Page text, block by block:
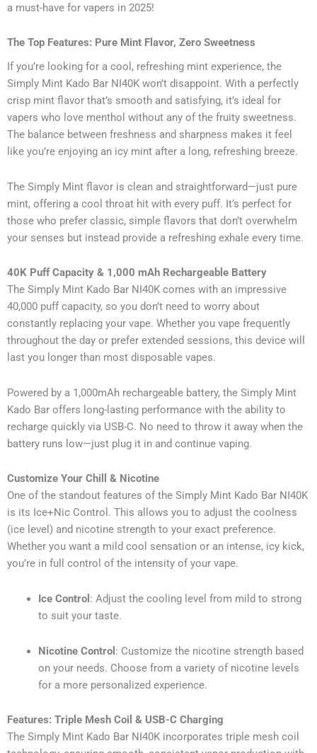
a must-have for vapers in 2025!
The Top Features: Pure Mint Flavor, Zero Sweetness
If you’re looking for a cool, refreshing mint experience, the
Simply Mint Kado Bar NI40K won’t disappoint. With a perfectly
crisp mint flavor that’s smooth and satisfying, it’s ideal for
vapers who love menthol without any of the fruity sweetness.
The balance between freshness and sharpness makes it feel
like you’re enjoying an icy mint after a long, refreshing breeze.
The Simply Mint flavor is clean and straightforward—just pure
mint, offering a cool throat hit with every puff. It’s perfect for
those who prefer classic, simple flavors that don’t overwhelm
your senses but instead provide a refreshing exhale every time.
40K Puff Capacity & 1,000 mAh Rechargeable Battery
The Simply Mint Kado Bar NI40K comes with an impressive
40,000 puff capacity, so you don’t need to worry about
constantly replacing your vape. Whether you vape frequently
throughout the day or prefer extended sessions, this device will
last you longer than most disposable vapes.
Powered by a 1,000mAh rechargeable battery, the Simply Mint
Kado Bar offers long-lasting performance with the ability to
recharge quickly via USB-C. No need to throw it away when the
battery runs low—just plug it in and continue vaping.
Customize Your Chill & Nicotine
One of the standout features of the Simply Mint Kado Bar NI40K
is its Ice+Nic Control. This allows you to adjust the coolness
(ice level) and nicotine strength to your exact preference.
Whether you want a mild cool sensation or an intense, icy kick,
you’re in full control of the intensity of your vape.
Ice Control : Adjust the cooling level from mild to strong
to suit your taste.
Nicotine Control : Customize the nicotine strength based
on your needs. Choose from a variety of nicotine levels
for a more personalized experience.
Features: Triple Mesh Coil & USB-C Charging
The Simply Mint Kado Bar NI40K incorporates triple mesh coil